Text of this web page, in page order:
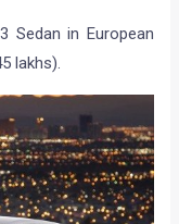
Sedan in European
lakhs).